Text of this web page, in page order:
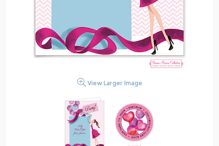
View Larger Image